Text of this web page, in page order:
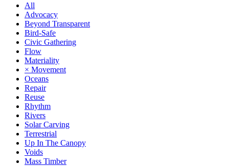
All
Advocacy
Beyond Transparent
Bird-Safe
Civic Gathering
Flow
Materiality
× Movement
Oceans
Repair
Reuse
Rhythm
Rivers
Solar Carving
Terrestrial
Up In The Canopy
Voids
Mass Timber